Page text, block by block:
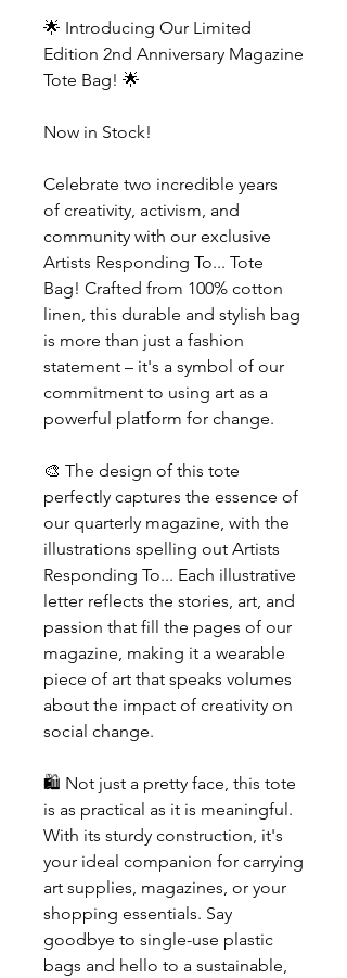
🌟 Introducing Our Limited
Edition 2nd Anniversary Magazine
Tote Bag! 🌟
Now in Stock!
Celebrate two incredible years
of creativity, activism, and
community with our exclusive
Artists Responding To... Tote
Bag! Crafted from 100% cotton
linen, this durable and stylish bag
is more than just a fashion
statement – it's a symbol of our
commitment to using art as a
powerful platform for change.
🎨 The design of this tote
perfectly captures the essence of
our quarterly magazine, with the
illustrations spelling out Artists
Responding To... Each illustrative
letter reflects the stories, art, and
passion that fill the pages of our
magazine, making it a wearable
piece of art that speaks volumes
about the impact of creativity on
social change.
🛍️ Not just a pretty face, this tote
is as practical as it is meaningful.
With its sturdy construction, it's
your ideal companion for carrying
art supplies, magazines, or your
shopping essentials. Say
goodbye to single-use plastic
bags and hello to a sustainable,